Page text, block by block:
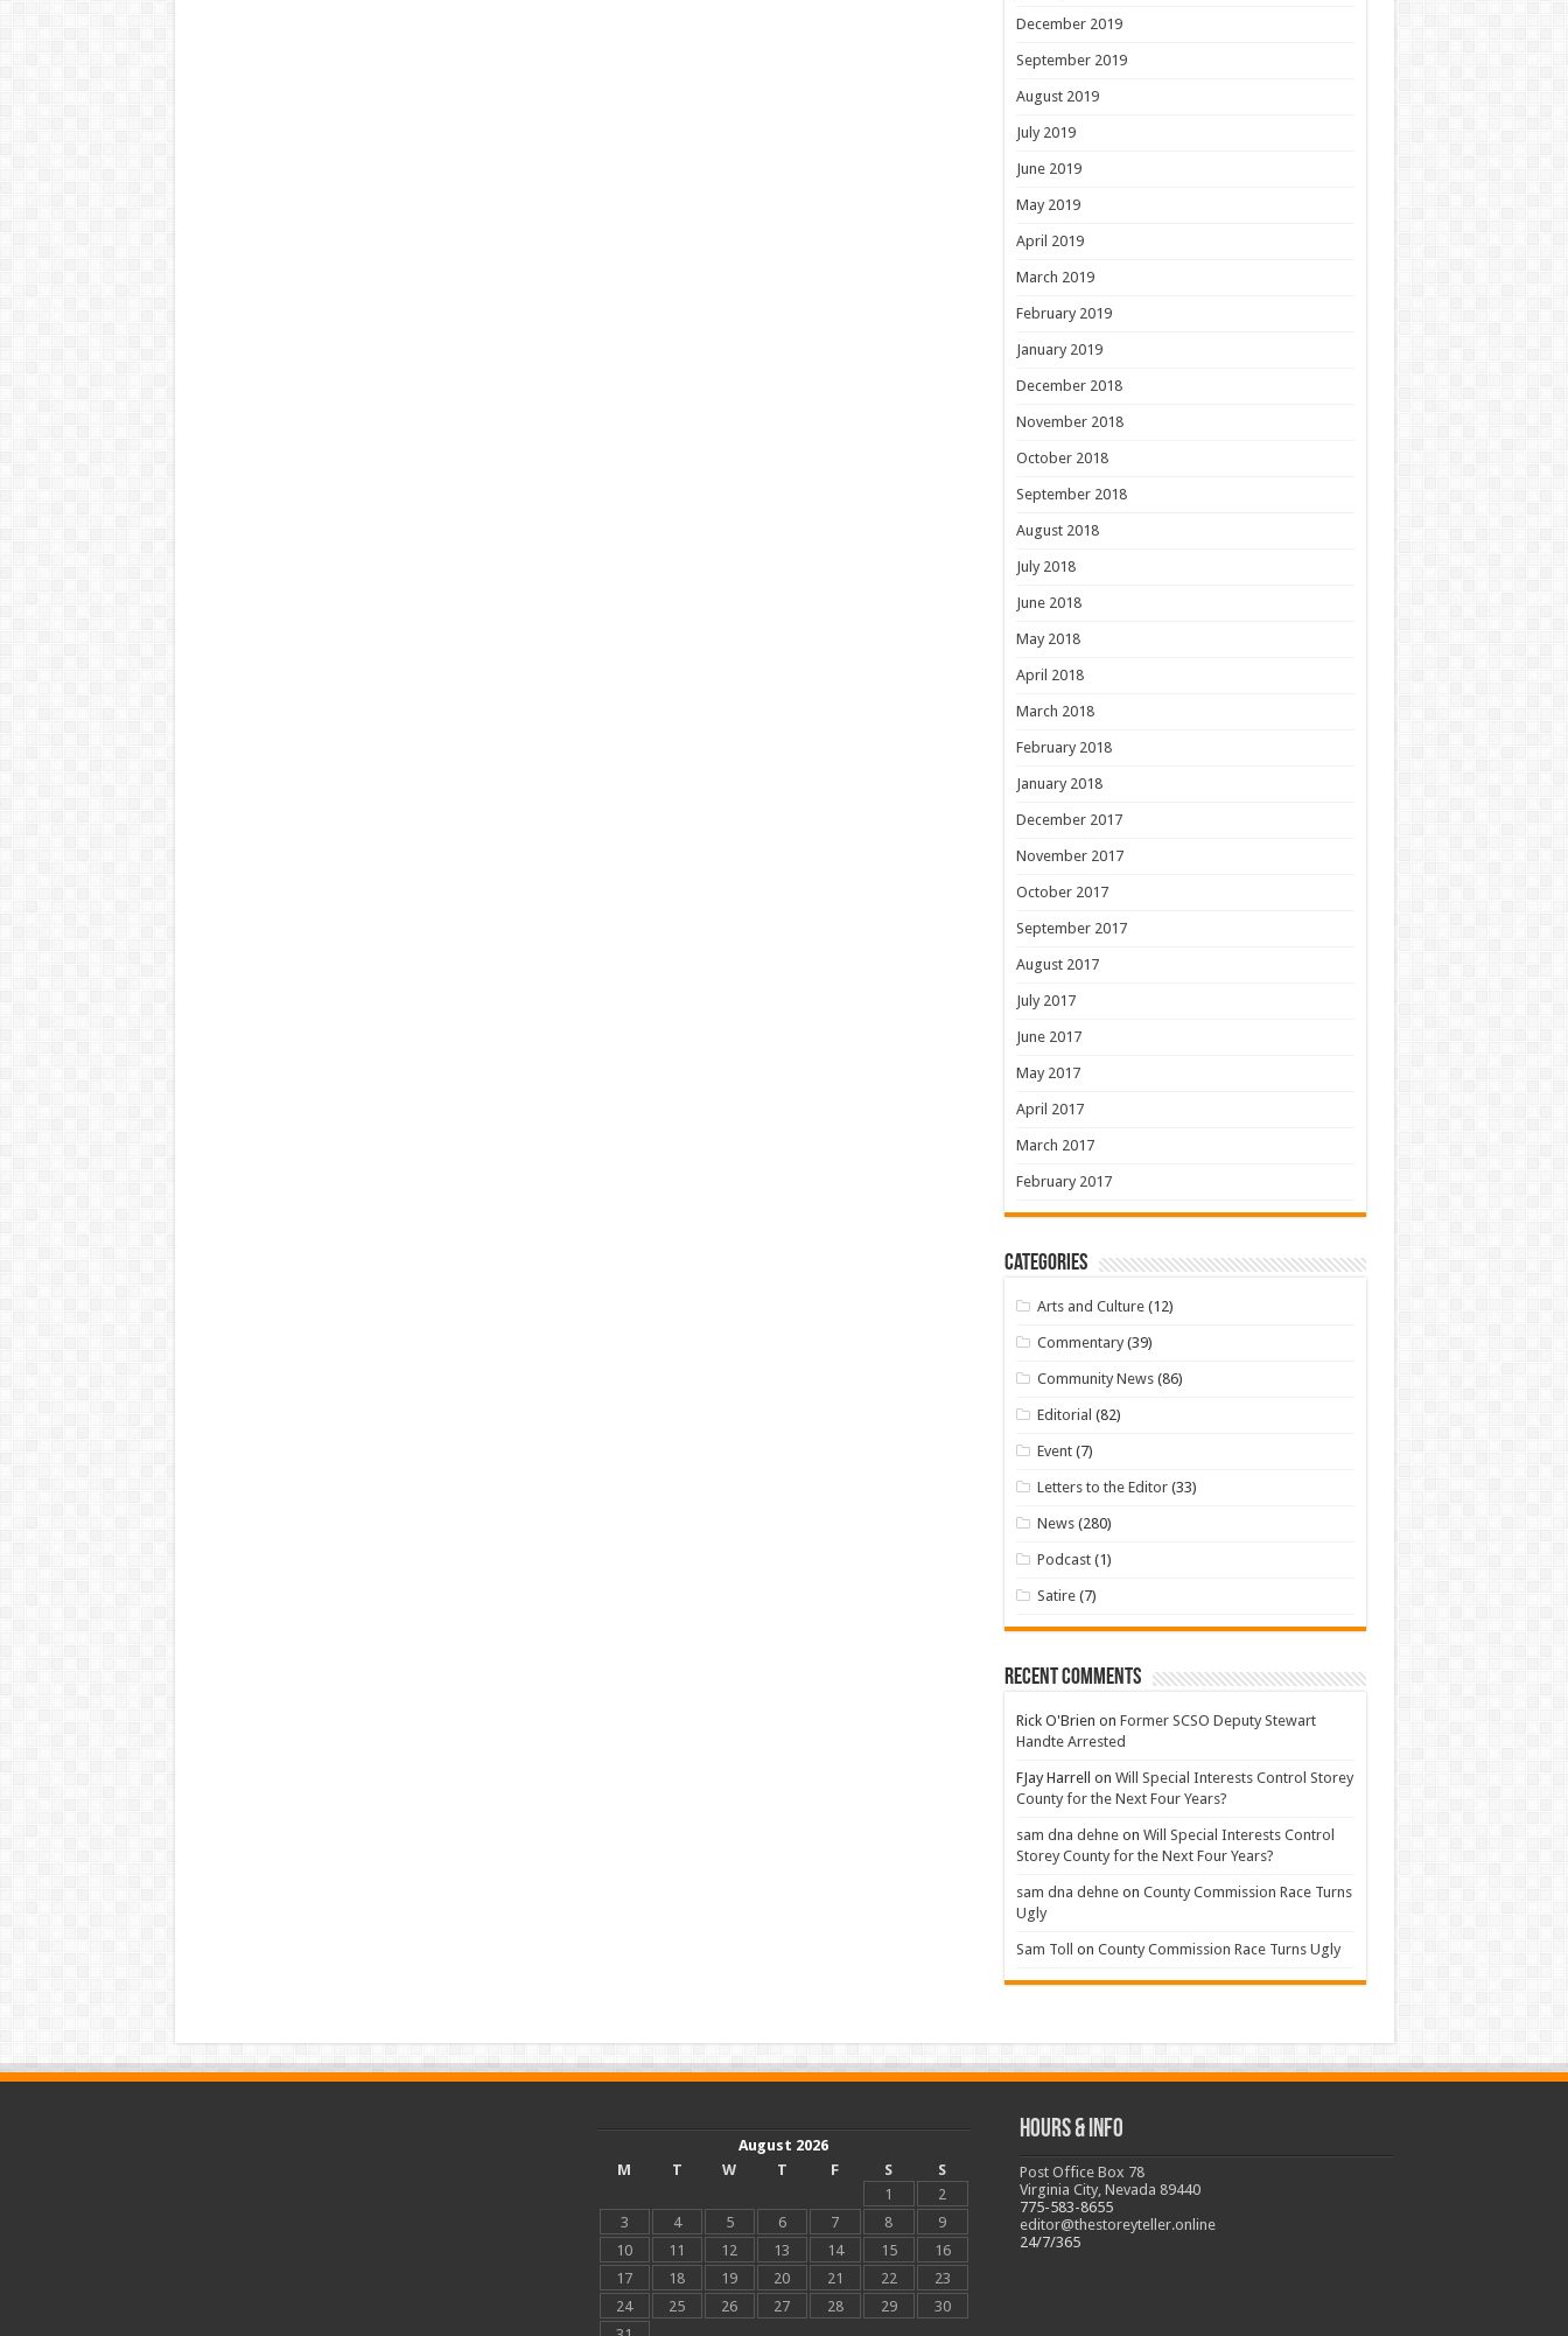
December 2019
September 2019
August 2019
July 2019
June 2019
May 2019
April 2019
March 2019
February 2019
January 2019
December 2018
November 2018
October 2018
September 2018
August 2018
July 2018
June 2018
May 2018
April 2018
March 2018
February 2018
January 2018
December 2017
November 2017
October 2017
September 2017
August 2017
July 2017
June 2017
May 2017
April 2017
March 2017
February 2017
Categories
Arts and Culture (12)
Commentary (39)
Community News (86)
Editorial (82)
Event (7)
Letters to the Editor (33)
News (280)
Podcast (1)
Satire (7)
Recent Comments
Rick O'Brien on Former SCSO Deputy Stewart
Handte Arrested
FJay Harrell on Will Special Interests Control Storey
County for the Next Four Years?
sam dna dehneon Will Special Interests Control
Storey County for the Next Four Years?
sam dna dehneon County Commission Race Turns
Ugly
Sam Toll on County Commission Race Turns Ugly
August 2026
M
T W T F S
S
1
2
3
4 5 6 7 8
9
10
11 12 13 14 15
16
17
18 19 20 21 22
23
24
25 26 27 28 29
30
Hours & Info
Post Office Box 78
Virginia City, Nevada 89440
775-583-8655
editor@thestoreyteller.online
24/7/365